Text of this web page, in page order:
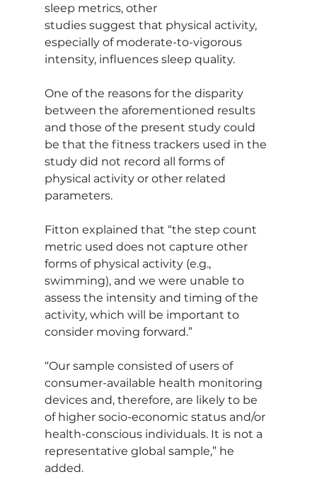
sleep metrics, other
studies suggest that physical activity,
especially of moderate-to-vigorous
intensity, influences sleep quality.
One of the reasons for the disparity
between the aforementioned results
and those of the present study could
be that the fitness trackers used in the
study did not record all forms of
physical activity or other related
parameters.
Fitton explained that “the step count
metric used does not capture other
forms of physical activity (e.g.,
swimming), and we were unable to
assess the intensity and timing of the
activity, which will be important to
consider moving forward.”
“Our sample consisted of users of
consumer-available health monitoring
devices and, therefore, are likely to be
of higher socio-economic status and/or
health-conscious individuals. It is not a
representative global sample,” he
added.